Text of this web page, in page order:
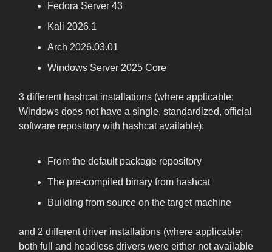
Fedora Server 43
Kali 2026.1
Arch 2026.03.01
Windows Server 2025 Core
3 different hashcat installations (where applicable;
Windows does not have a single, standardized, official
software repository with hashcat available):
From the default package repository
The pre-compiled binary from hashcat
Building from source on the target machine
and 2 different driver installations (where applicable;
both full and headless drivers were either not available